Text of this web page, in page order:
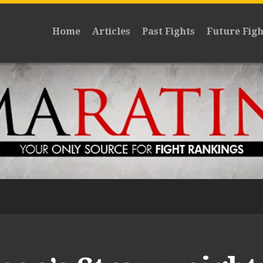
Home Articles Past Fights Future